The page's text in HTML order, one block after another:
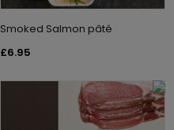
Smoked Salmon pâté
£6.95